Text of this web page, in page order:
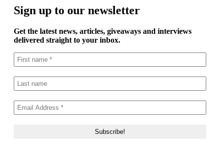
Sign up to our newsletter
Get the latest news, articles, giveaways and interviews
delivered straight to your inbox.